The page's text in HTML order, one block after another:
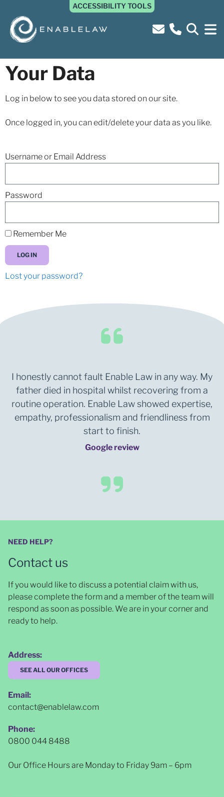
ACCESSIBILITY TOOLS
Your Data
Log in below to see you data stored on our site.
Once logged in, you can edit/delete your data as you like.
Username or Email Address
Password
Remember Me
LOG IN
Lost your password?
I honestly cannot fault Enable Law in any way. My
father died in hospital whilst recovering from a
routine operation. Enable Law showed expertise,
empathy, professionalism and friendliness from
start to finish.
Google review
NEED HELP?
Contact us
If you would like to discuss a potential claim with us,
please complete the form and a member of the team will
respond as soon as possible. We are in your corner and
ready to help.
Address:
SEE ALL OUR OFFICES
Email:
contact@enablelaw.com
Phone:
0800 044 8488
Our Office Hours are Monday to Friday 9am – 6pm